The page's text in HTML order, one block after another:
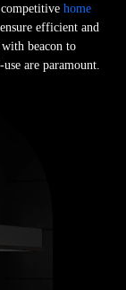
competitivehome
efficient and
beacon to
are paramount.